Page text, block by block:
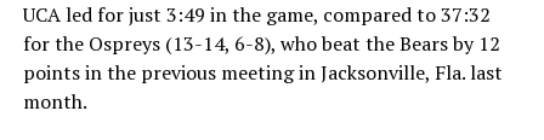
UCA led for just 3:49 in the game, compared to 37:32
for the Ospreys (13-14, 6-8), who beat the Bears by 12
points in the previous meeting in Jacksonville, Fla. last
month.